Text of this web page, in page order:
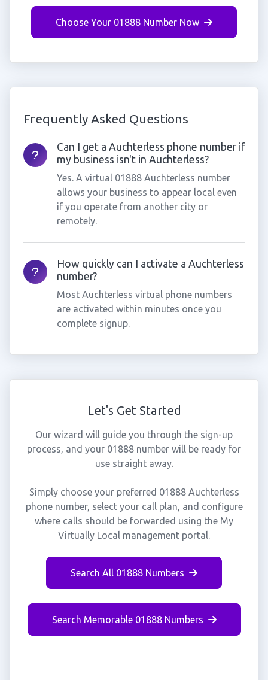
Choose Your 01888 Number Now
Frequently Asked Questions
Can I get a Auchterless phone number if
my business isn't in Auchterless?
Yes. A virtual 01888 Auchterless number
allows your business to appear local even
if you operate from another city or
remotely.
How quickly can I activate a Auchterless
number?
Most Auchterless virtual phone numbers
are activated within minutes once you
complete signup.
Let's Get Started
Our wizard will guide you through the sign-up
process, and your 01888 number will be ready for
use straight away.
Simply choose your preferred 01888 Auchterless
phone number, select your call plan, and configure
where calls should be forwarded using the My
Virtually Local management portal.
Search All 01888 Numbers
Search Memorable 01888 Numbers